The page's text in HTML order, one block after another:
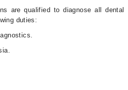
are qualified to diagnose all dental
duties: